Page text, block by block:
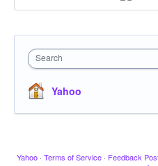
Search
Yahoo
Yahoo · Terms of Service · Feedback